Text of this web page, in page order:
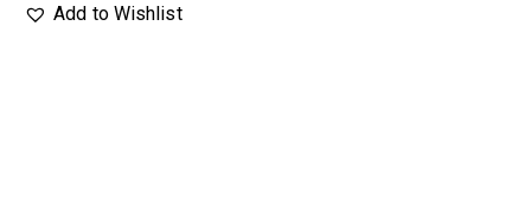
Add to Wishlist